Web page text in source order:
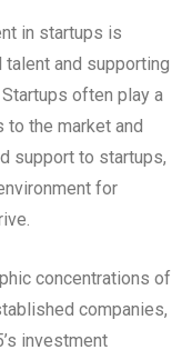
in startups is
and supporting
often play a
the market and
support to startups,
for
concentrations of
companies,
investment